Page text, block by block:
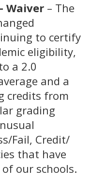
Waiver – The
to certify
eligibility,
a 2.0
and a
credits from
grading
Fail, Credit/
that have
our schools.